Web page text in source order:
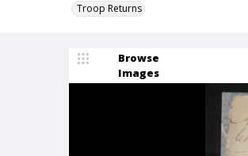
Troop Returns
Browse
Images